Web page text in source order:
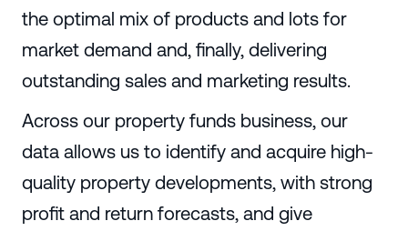
the optimal mix of products and lots for
market demand and, finally, delivering
outstanding sales and marketing results.
Across our property funds business, our
data allows us to identify and acquire high-
quality property developments, with strong
profit and return forecasts, and give